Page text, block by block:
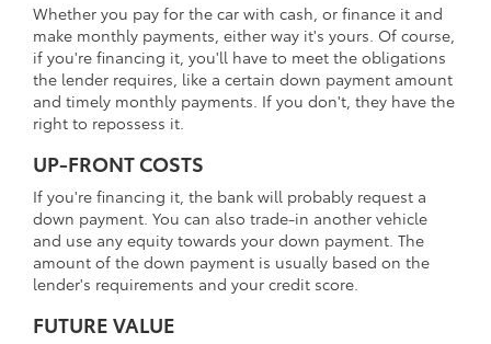
Whether you pay for the car with cash, or finance it and
make monthly payments, either way it's yours. Of course,
if you're financing it, you'll have to meet the obligations
the lender requires, like a certain down payment amount
and timely monthly payments. If you don't, they have the
right to repossess it.
UP-FRONT COSTS
If you're financing it, the bank will probably request a
down payment. You can also trade-in another vehicle
and use any equity towards your down payment. The
amount of the down payment is usually based on the
lender's requirements and your credit score.
FUTURE VALUE